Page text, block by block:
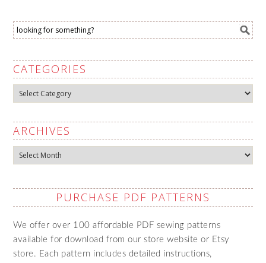
CATEGORIES
Categories
ARCHIVES
Archives
PURCHASE PDF PATTERNS
We offer over 100 affordable PDF sewing patterns
available for download from our store website or Etsy
store. Each pattern includes detailed instructions,